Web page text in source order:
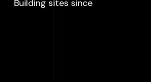
Building sites since: